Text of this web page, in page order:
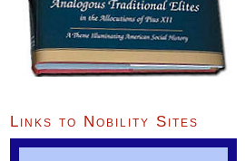
Links to Nobility Sites